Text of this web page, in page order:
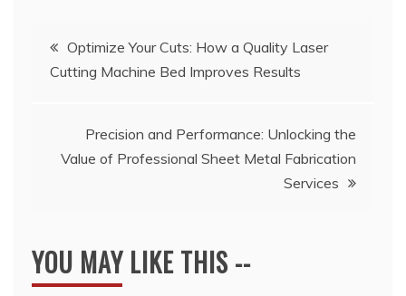
Post
navigation
Optimize Your Cuts: How a Quality Laser
Cutting Machine Bed Improves Results
Precision and Performance: Unlocking the
Value of Professional Sheet Metal Fabrication
Services
YOU MAY LIKE THIS --